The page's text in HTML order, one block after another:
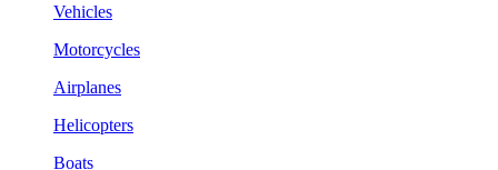
Vehicles
Motorcycles
Airplanes
Helicopters
Boats